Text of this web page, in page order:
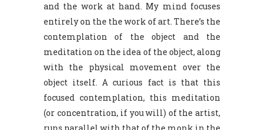
and the work at hand. My mind focuses
entirely on the the work of art. There’s the
contemplation of the object and the
meditation on the idea of the object, along
with the physical movement over the
object itself. A curious fact is that this
focused contemplation, this meditation
(or concentration, if you will) of the artist,